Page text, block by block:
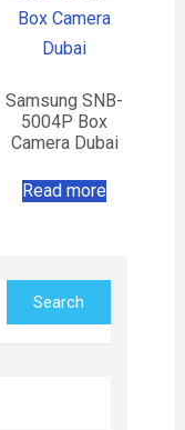
Samsung SNB-
5004P Box
Camera Dubai
Read more
Search